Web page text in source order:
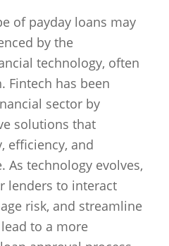
of payday loans may
by the
technology, often
Fintech has been
sector by
solutions that
efficiency, and
As technology evolves,
lenders to interact
risk, and streamline
to a more